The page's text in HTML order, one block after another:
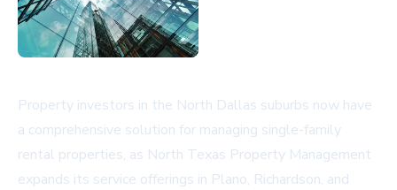
Property investors in the North Dallas suburbs now have
a comprehensive solution for managing single-family
rental properties, as North Texas Property Management
expands its service offerings in Plano, Richardson, and